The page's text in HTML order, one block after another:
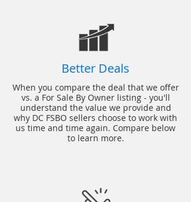
Better Deals
When you compare the deal that we offer
vs. a For Sale By Owner listing - you'll
understand the value we provide and
why DC FSBO sellers choose to work with
us time and time again. Compare below
to learn more.